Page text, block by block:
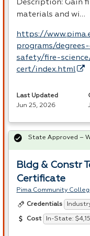
Description: Gain
materials and wi…
https://
programs/
safety/fire-
cert/index.html
Last Updated
Jun 25, 2026
Bldg & Constr
Certificate
Pima Community
Credentials
Cost In-State:
State Approved –